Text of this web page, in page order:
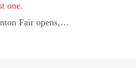
one.
Fair opens,